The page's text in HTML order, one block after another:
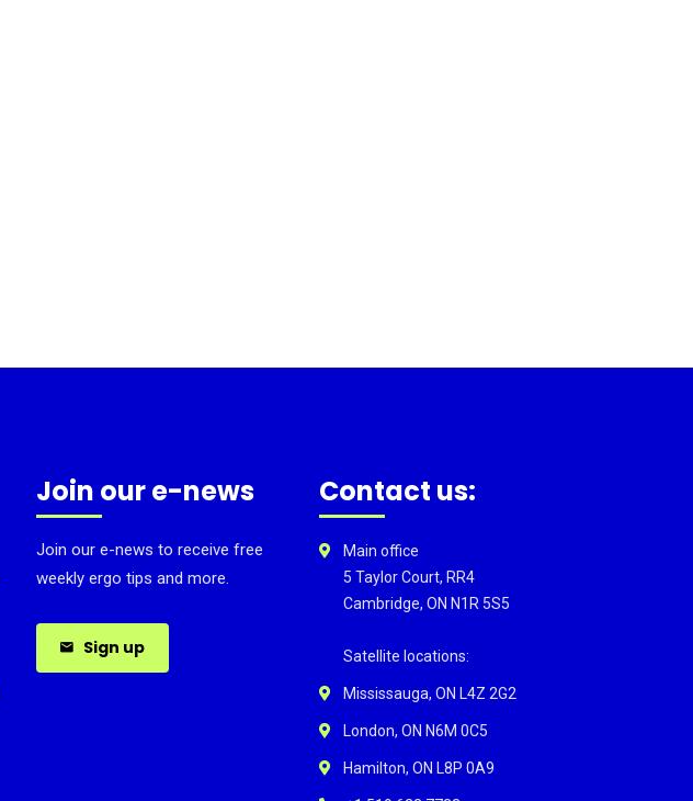
Join our e-news
Join our e-news to receive free
weekly ergo tips and more.
Sign up
Contact us:
Main office
5 Taylor Court, RR4
Cambridge, ON N1R 5S5
Satellite locations:
Mississauga, ON L4Z 2G2
London, ON N6M 0C5
Hamilton, ON L8P 0A9